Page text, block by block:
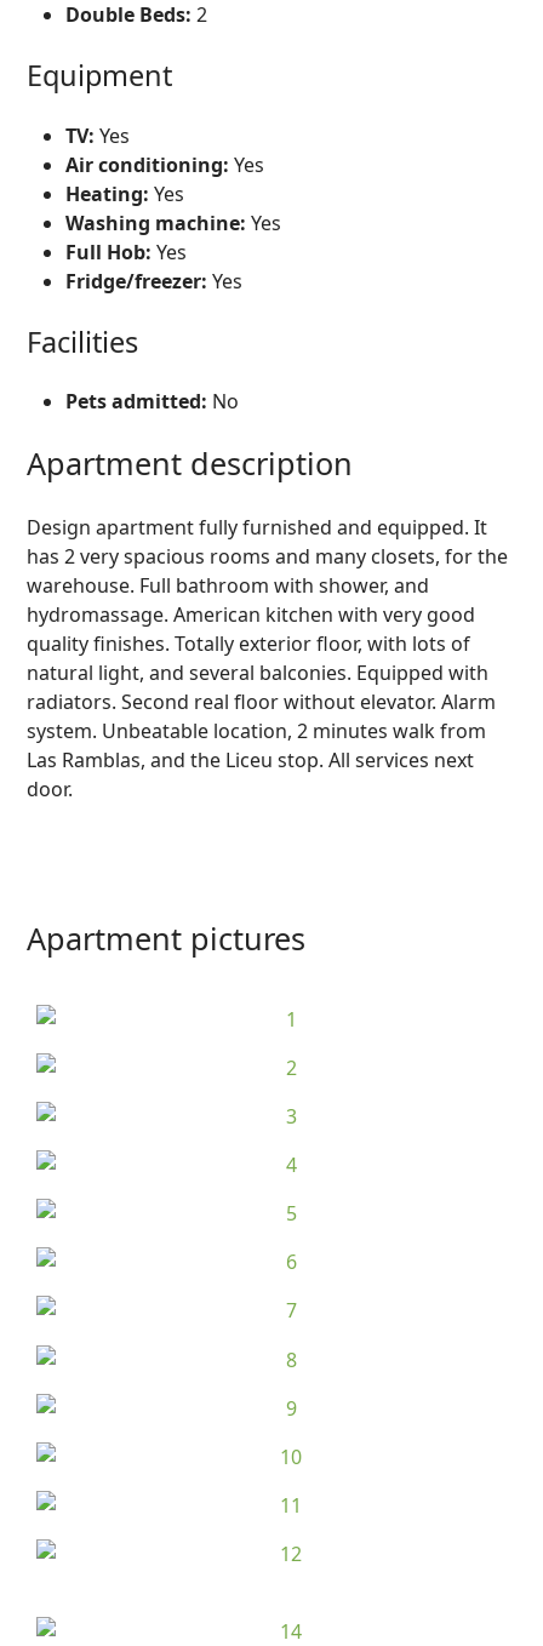
Double Beds: 2
Equipment
TV: Yes
Air conditioning: Yes
Heating: Yes
Washing machine: Yes
Full Hob: Yes
Fridge/freezer: Yes
Facilities
Pets admitted: No
Apartment description
Design apartment fully furnished and equipped. It
has 2 very spacious rooms and many closets, for the
warehouse. Full bathroom with shower, and
hydromassage. American kitchen with very good
quality finishes. Totally exterior floor, with lots of
natural light, and several balconies. Equipped with
radiators. Second real floor without elevator. Alarm
system. Unbeatable location, 2 minutes walk from
Las Ramblas, and the Liceu stop. All services next
door.
Apartment pictures